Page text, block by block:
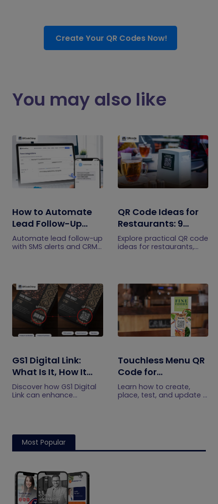
Create Your QR Codes Now!
You may also like
How to Automate
Lead Follow-Up
with SMS Alerts and
CRM Integration
Automate lead follow-up
with SMS alerts and CRM
efficiently.
QR Code Ideas for
Restaurants: 9
Practical Uses
Explore practical QR code
ideas for restaurants,
engagement.
GS1 Digital Link:
What Is It, How It
Works, and How to
Get Started
Discover how GS1 Digital
Link can enhance
management
Touchless Menu QR
Code for
Restaurants: A
Practical Setup
Learn how to create,
place, test, and update a
Most Popular